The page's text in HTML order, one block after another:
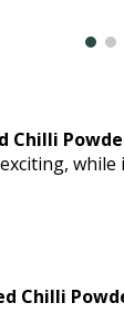
Chilli
Chilli